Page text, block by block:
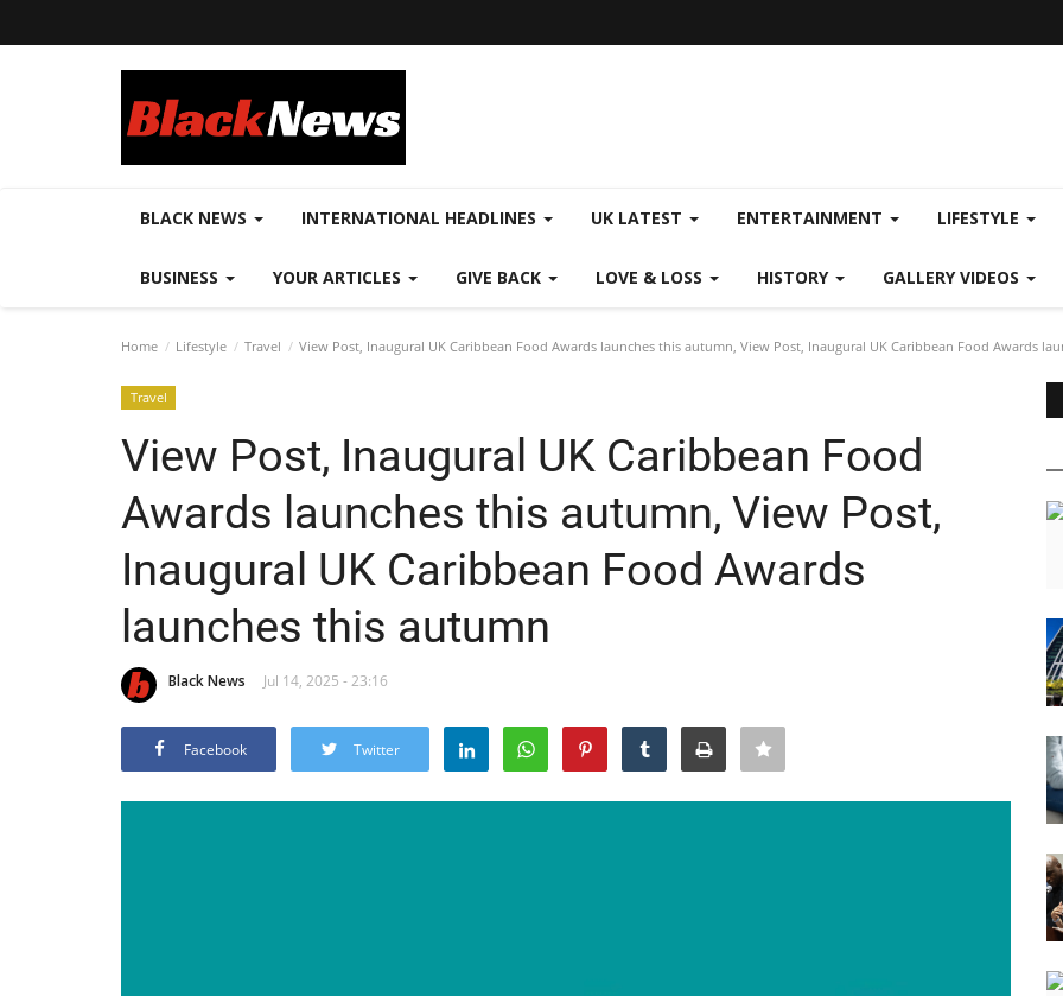
BLACK NEWS INTERNATIONAL HEADLINES UK LATEST ENTERTAINMENT LIFESTYLE
BUSINESS YOUR ARTICLES GIVE BACK LOVE & LOSS HISTORY GALLERY VIDEOS
Home Lifestyle Travel View Post, Inaugural UK Caribbean Food Awards launches this autumn, View Post, Inaugural UK Caribbean Food Awards
Travel
View Post, Inaugural UK Caribbean Food
Awards launches this autumn, View Post,
Inaugural UK Caribbean Food Awards
launches this autumn
Black News Jul 14, 2025 - 23:16
Facebook Twitter